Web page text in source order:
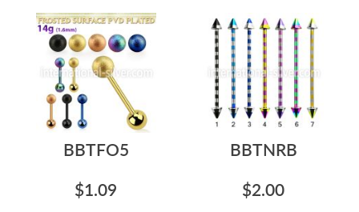
BBTFO5
$1.09
BBTNRB
$2.00